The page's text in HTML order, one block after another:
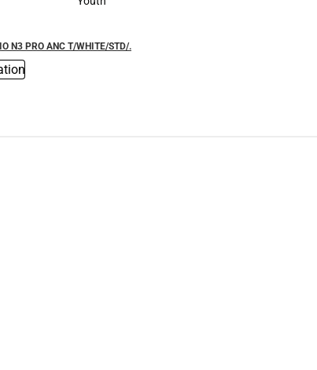
N3 PRO ANC T/WHITE/STD/.